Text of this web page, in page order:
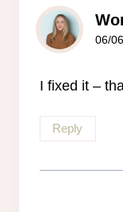
06/
I fixed it –
Reply